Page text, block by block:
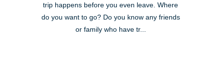
trip happens before you even leave. Where
do you want to go? Do you know any friends
or family who have tr...